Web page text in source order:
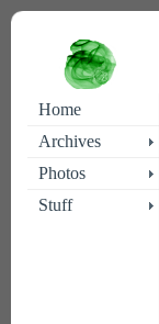
Home
Archives
Photos
Stuff